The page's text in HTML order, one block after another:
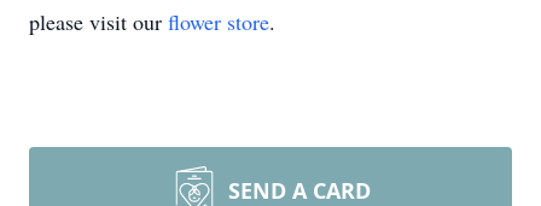
please visit our flower store.
SEND A CARD